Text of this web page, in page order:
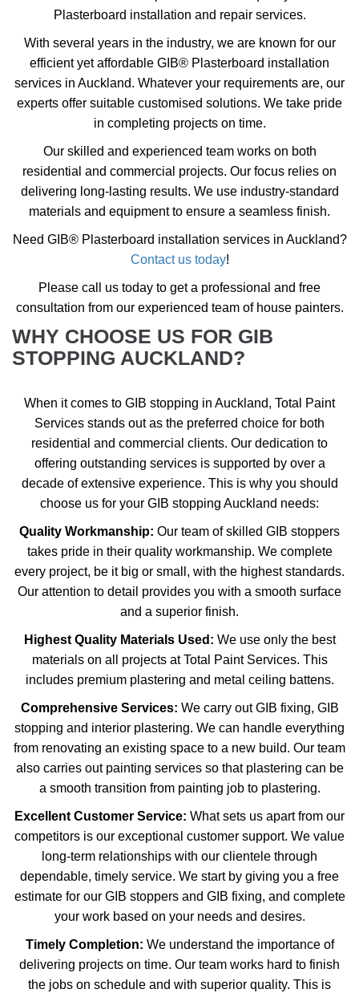
Plasterboard installation and repair services.
With several years in the industry, we are known for our
efficient yet affordable GIB® Plasterboard installation
services in Auckland. Whatever your requirements are, our
experts offer suitable customised solutions. We take pride
in completing projects on time.
Our skilled and experienced team works on both
residential and commercial projects. Our focus relies on
delivering long-lasting results. We use industry-standard
materials and equipment to ensure a seamless finish.
Need GIB® Plasterboard installation services in Auckland?
Contact us today!
Please call us today to get a professional and free
consultation from our experienced team of house painters.
WHY CHOOSE US FOR GIB
STOPPING AUCKLAND?
When it comes to GIB stopping in Auckland, Total Paint
Services stands out as the preferred choice for both
residential and commercial clients. Our dedication to
offering outstanding services is supported by over a
decade of extensive experience. This is why you should
choose us for your GIB stopping Auckland needs:
Quality Workmanship: Our team of skilled GIB stoppers
takes pride in their quality workmanship. We complete
every project, be it big or small, with the highest standards.
Our attention to detail provides you with a smooth surface
and a superior finish.
Highest Quality Materials Used: We use only the best
materials on all projects at Total Paint Services. This
includes premium plastering and metal ceiling battens.
Comprehensive Services: We carry out GIB fixing, GIB
stopping and interior plastering. We can handle everything
from renovating an existing space to a new build. Our team
also carries out painting services so that plastering can be
a smooth transition from painting job to plastering.
Excellent Customer Service: What sets us apart from our
competitors is our exceptional customer support. We value
long-term relationships with our clientele through
dependable, timely service. We start by giving you a free
estimate for our GIB stoppers and GIB fixing, and complete
your work based on your needs and desires.
Timely Completion: We understand the importance of
delivering projects on time. Our team works hard to finish
the jobs on schedule and with superior quality. This is